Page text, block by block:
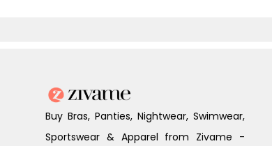
Buy Bras, Panties, Nightwear, Swimwear,
Sportswear & Apparel from Zivame -